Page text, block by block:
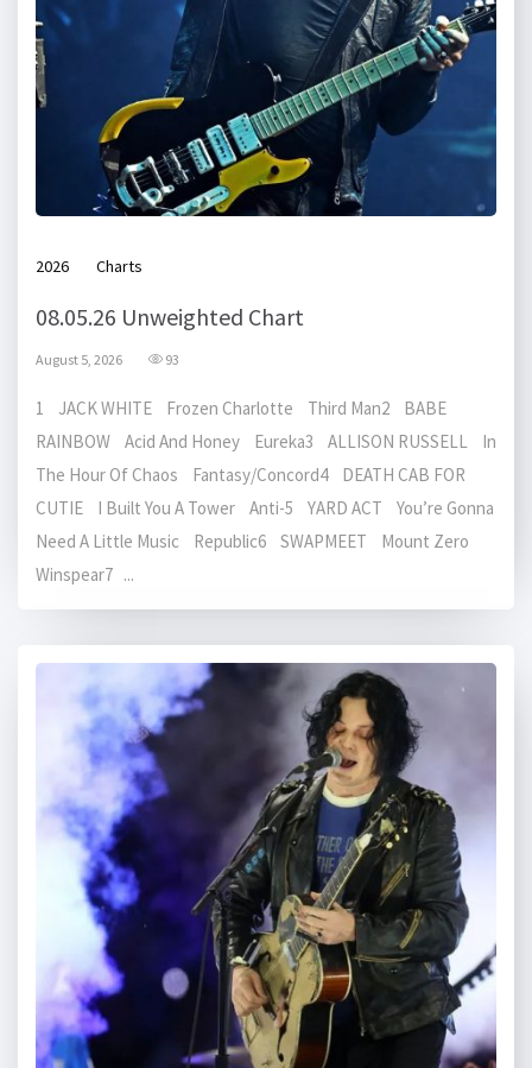
2026 Charts
08.05.26 Unweighted Chart
August 5, 2026 93
1 JACK WHITE Frozen Charlotte Third Man2 BABE
RAINBOW Acid And Honey Eureka3 ALLISON RUSSELL In
The Hour Of Chaos Fantasy/Concord4 DEATH CAB FOR
CUTIE I Built You A Tower Anti-5 YARD ACT You’re Gonna
Need A Little Music Republic6 SWAPMEET Mount Zero
Winspear7 ...